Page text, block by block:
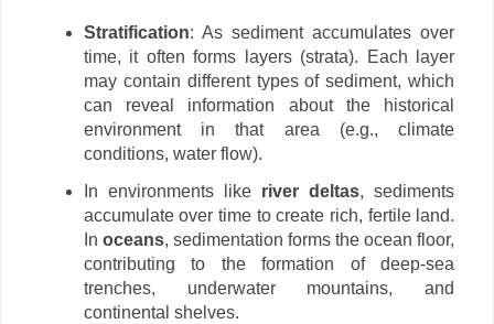
Stratification: As sediment accumulates over
time, it often forms layers (strata). Each layer
may contain different types of sediment, which
can reveal information about the historical
environment in that area (e.g., climate
conditions, water flow).
In environments like river deltas, sediments
accumulate over time to create rich, fertile land.
In oceans, sedimentation forms the ocean floor,
contributing to the formation of deep-sea
trenches, underwater mountains, and
continental shelves.